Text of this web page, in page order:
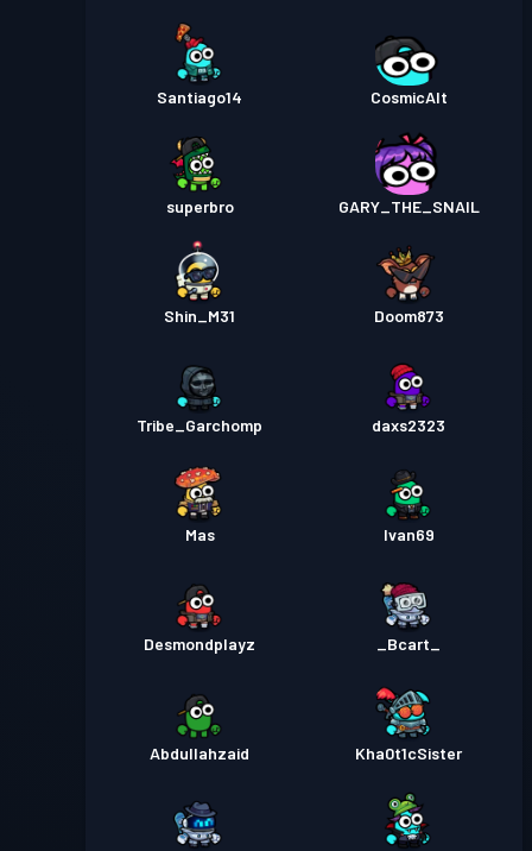
Santiago14 CosmicAlt
superbro GARY_THE_SNAIL
Shin_M31 Doom873
Tribe_Garchomp daxs2323
Mas Ivan69
Desmondplayz _Bcart_
Abdullahzaid Kha0t1cSister